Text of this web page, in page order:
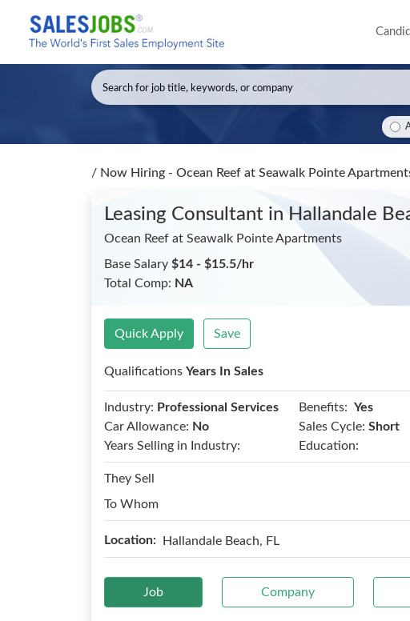
/ Now Hiring - Ocean Reef at Seawalk Pointe
Leasing Consultant in Hallandale
Ocean Reef at Seawalk Pointe Apartments
Base Salary $14 - $15.5/hr
Total Comp: NA
Quick Apply Save
Qualifications Years In Sales
Industry: Professional Services Benefits: Yes
Car Allowance: No Sales Cycle: Short
Years Selling in Industry:
Education:
They Sell
To Whom
Location: Hallandale Beach, FL
Job Company